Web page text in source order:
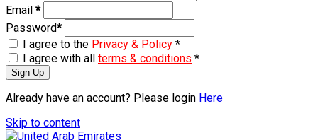
Email *
Password*
I agree to the Privacy & Policy *
I agree with all terms & conditions *
Sign Up
Already have an account? Please login Here
Skip to content